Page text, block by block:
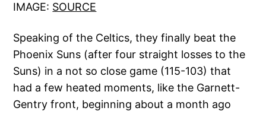
IMAGE: SOURCE
Speaking of the Celtics, they finally beat the
Phoenix Suns (after four straight losses to the
Suns) in a not so close game (115-103) that
had a few heated moments, like the Garnett-
Gentry front, beginning about a month ago